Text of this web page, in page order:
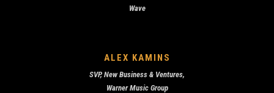
Wave
ALEX KAMINS
SVP, New Business & Ventures,
Warner Music Group